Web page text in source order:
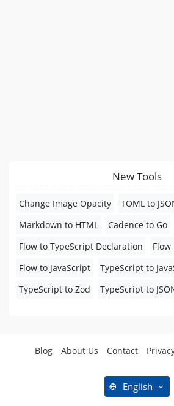
New Tools
Change Image Opacity
TOML to
Markdown to HTML
Cadence to Go
Flow to TypeScript Declaration
Flow to JavaScript
TypeScript to
TypeScript to Zod
TypeScript to
Blog About Us Contact
English